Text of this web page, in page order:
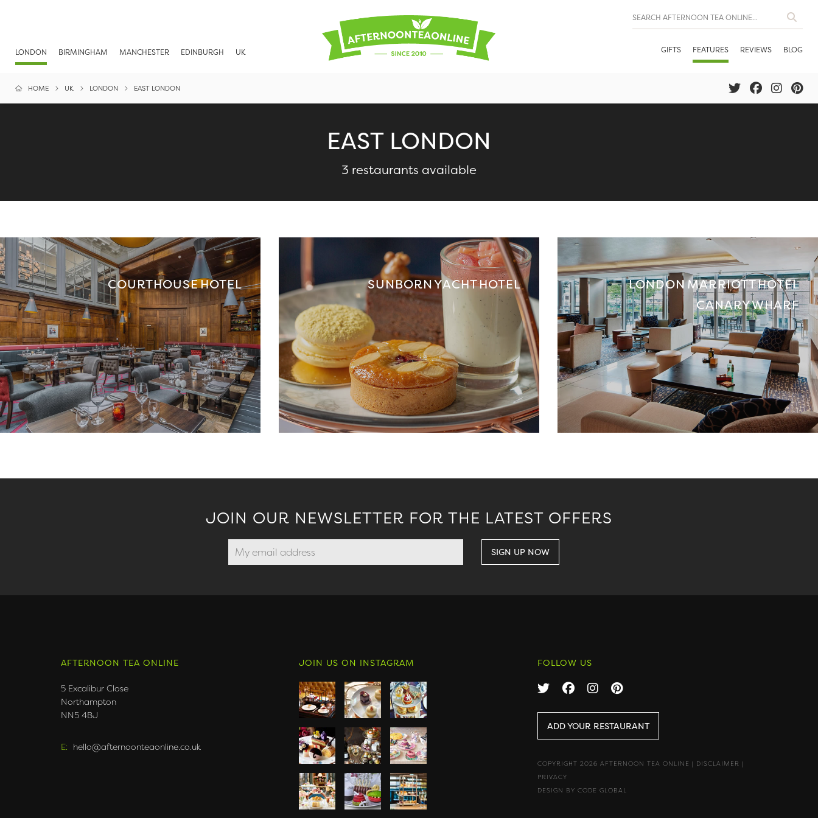
LONDON BIRMINGHAM MANCHESTER EDINBURGH UK GIFTS FEATURES REVIEWS BLOG
HOME UK LONDON EAST LONDON
EAST LONDON
3 restaurants available
COURTHOUSE HOTEL SUNBORN YACHT HOTEL
LONDON MARRIOTT HOTEL
CANARY WHARF
JOIN OUR NEWSLETTER FOR THE LATEST OFFERS
AFTERNOON TEA ONLINE
5 Excalibur Close
Northampton
NN5 4BJ
E: hello@afternoonteaonline.co.uk
JOIN US ON INSTAGRAM FOLLOW US
ADD YOUR RESTAURANT
COPYRIGHT 2026 AFTERNOON TEA ONLINE | DISCLAIMER |
PRIVACY
DESIGN BY CODE GLOBAL